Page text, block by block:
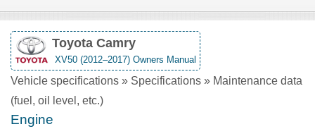
Toyota Camry
XV50 (2012–2017) Owners Manual
Vehicle specifications » Specifications » Maintenance data
(fuel, oil level, etc.)
Engine